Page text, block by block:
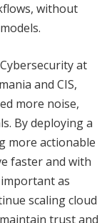
without
at
and CIS,
more noise,
By deploying a
more actionable
faster and with
as
scaling cloud
trust and